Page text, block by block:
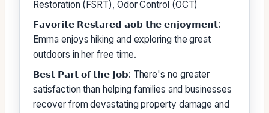
Restoration (FSRT), Odor Control (OCT)
𝗙𝗮𝘃𝗼𝗿𝗶𝘁𝗲 𝗥𝗲𝘀𝘁𝗮𝗿𝗲𝗱 𝗮𝗼𝗯 𝘁𝗵𝗲 𝗲𝗻𝗷𝗼𝘆𝗺𝗲𝗻𝘁:
Emma enjoys hiking and exploring the great
outdoors in her free time.
𝗕𝗲𝘀𝘁 𝗣𝗮𝗿𝘁 𝗼𝗳 𝘁𝗵𝗲 𝗝𝗼𝗯: There's no greater
satisfaction than helping families and businesses
recover from devastating property damage and